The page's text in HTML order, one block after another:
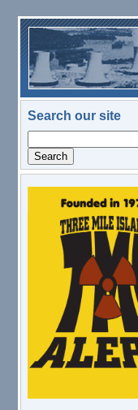
Skip to main content
Search our site
logo.png